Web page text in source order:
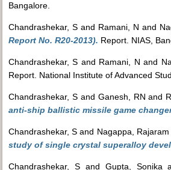
Bangalore.
Chandrashekar, S and Ramani, N and
Report No. R20-2013). Report. NIAS,
Chandrashekar, S and Ramani, N and
Report. National Institute of Advanced
Chandrashekar, Sand Ganesh, RN and
anti-ship ballistic missile game
Chandrashekar, S and Nagappa, Rajaram
study of single crystal superalloy
Chandrashekar, Sand Gupta, Sonika